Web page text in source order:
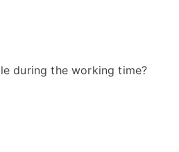
during the working time?